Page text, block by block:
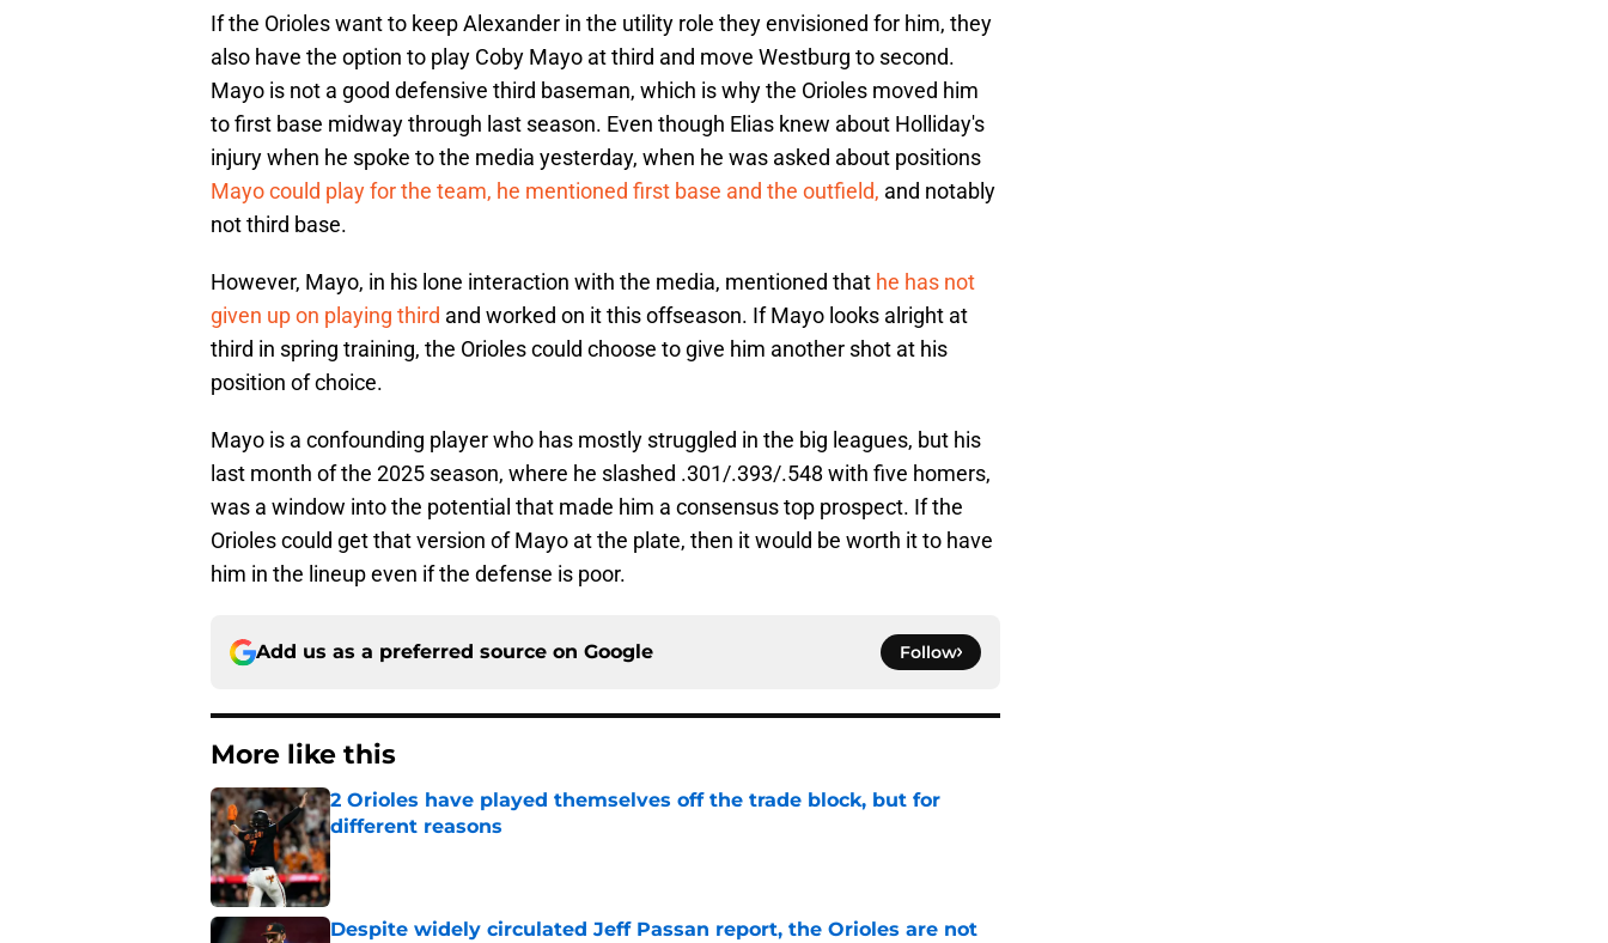
If the Orioles want to keep Alexander in the utility role they envisioned for him, they
also have the option to play Coby Mayo at third and move Westburg to second.
Mayo is not a good defensive third baseman, which is why the Orioles moved him
to first base midway through last season. Even though Elias knew about Holliday's
injury when he spoke to the media yesterday, when he was asked about positions
Mayo could play for the team, he mentioned first base and the outfield, and notably
not third base.
However, Mayo, in his lone interaction with the media, mentioned that he has not
given up on playing third and worked on it this offseason. If Mayo looks alright at
third in spring training, the Orioles could choose to give him another shot at his
position of choice.
Mayo is a confounding player who has mostly struggled in the big leagues, but his
last month of the 2025 season, where he slashed .301/.393/.548 with five homers,
was a window into the potential that made him a consensus top prospect. If the
Orioles could get that version of Mayo at the plate, then it would be worth it to have
him in the lineup even if the defense is poor.
Add us as a preferred source on Google Follow
More like this
2 Orioles have played themselves off the trade block, but for
different reasons
Published by on Invalid Date
Despite widely circulated Jeff Passan report, the Orioles are not